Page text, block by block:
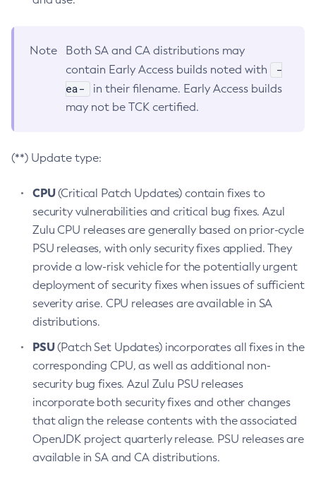
Note
Both SA and CA distributions may
contain Early Access builds noted with
-
ea-
in their filename. Early Access builds
may not be TCK certified.
(**) Update type:
CPU(Critical Patch Updates) contain fixes to
security vulnerabilities and critical bug fixes. Azul
Zulu CPU releases are generally based on prior-cycle
PSU releases, with only security fixes applied. They
provide a low-risk vehicle for the potentially urgent
deployment of security fixes when issues of sufficient
severity arise. CPU releases are available in SA
distributions.
PSU(Patch Set Updates) incorporates all fixes in the
corresponding CPU, as well as additional non-
security bug fixes. Azul Zulu PSU releases
incorporate both security fixes and other changes
that align the release contents with the associated
OpenJDK project quarterly release. PSU releases are
available in SA and CA distributions.